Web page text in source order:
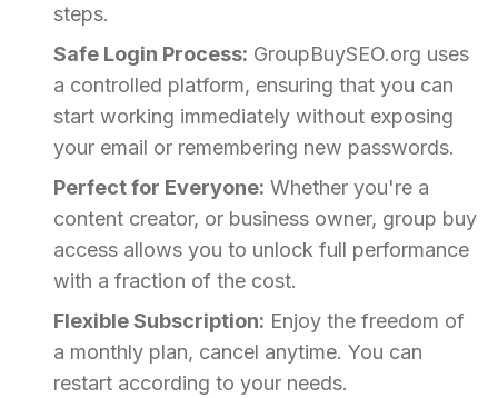
steps.
Safe Login Process: GroupBuySEO.org uses
a controlled platform, ensuring that you can
start working immediately without exposing
your email or remembering new passwords.
Perfect for Everyone: Whether you're a
content creator, or business owner, group buy
access allows you to unlock full performance
with a fraction of the cost.
Flexible Subscription: Enjoy the freedom of
a monthly plan, cancel anytime. You can
restart according to your needs.